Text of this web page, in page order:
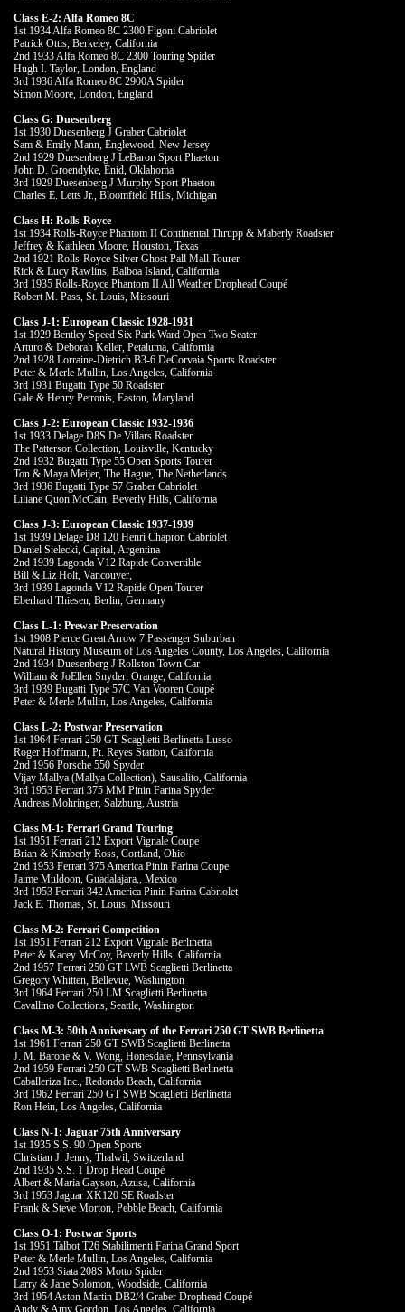
Class E-2: Alfa Romeo 8C
1st 1934 Alfa Romeo 8C 2300 Figoni Cabriolet
Patrick Ottis, Berkeley, California
2nd 1933 Alfa Romeo 8C 2300 Touring Spider
Hugh I. Taylor, London, England
3rd 1936 Alfa Romeo 8C 2900A Spider
Simon Moore, London, England
Class G: Duesenberg
1st 1930 Duesenberg J Graber Cabriolet
Sam & Emily Mann, Englewood, New Jersey
2nd 1929 Duesenberg J LeBaron Sport Phaeton
John D. Groendyke, Enid, Oklahoma
3rd 1929 Duesenberg J Murphy Sport Phaeton
Charles E. Letts Jr., Bloomfield Hills, Michigan
Class H: Rolls-Royce
1st 1934 Rolls-Royce Phantom II Continental Thrupp & Maberly Roadster
Jeffrey & Kathleen Moore, Houston, Texas
2nd 1921 Rolls-Royce Silver Ghost Pall Mall Tourer
Rick & Lucy Rawlins, Balboa Island, California
3rd 1935 Rolls-Royce Phantom II All Weather Drophead Coupé
Robert M. Pass, St. Louis, Missouri
Class J-1: European Classic 1928-1931
1st 1929 Bentley Speed Six Park Ward Open Two Seater
Arturo & Deborah Keller, Petaluma, California
2nd 1928 Lorraine-Dietrich B3-6 DeCorvaia Sports Roadster
Peter & Merle Mullin, Los Angeles, California
3rd 1931 Bugatti Type 50 Roadster
Gale & Henry Petronis, Easton, Maryland
Class J-2: European Classic 1932-1936
1st 1933 Delage D8S De Villars Roadster
The Patterson Collection, Louisville, Kentucky
2nd 1932 Bugatti Type 55 Open Sports Tourer
Ton & Maya Meijer, The Hague, The Netherlands
3rd 1936 Bugatti Type 57 Graber Cabriolet
Liliane Quon McCain, Beverly Hills, California
Class J-3: European Classic 1937-1939
1st 1939 Delage D8 120 Henri Chapron Cabriolet
Daniel Sielecki, Capital, Argentina
2nd 1939 Lagonda V12 Rapide Convertible
Bill & Liz Holt, Vancouver,
3rd 1939 Lagonda V12 Rapide Open Tourer
Eberhard Thiesen, Berlin, Germany
Class L-1: Prewar Preservation
1st 1908 Pierce Great Arrow 7 Passenger Suburban
Natural History Museum of Los Angeles County, Los Angeles, California
2nd 1934 Duesenberg J Rollston Town Car
William & JoEllen Snyder, Orange, California
3rd 1939 Bugatti Type 57C Van Vooren Coupé
Peter & Merle Mullin, Los Angeles, California
Class L-2: Postwar Preservation
1st 1964 Ferrari 250 GT Scaglietti Berlinetta Lusso
Roger Hoffmann, Pt. Reyes Station, California
2nd 1956 Porsche 550 Spyder
Vijay Mallya (Mallya Collection), Sausalito, California
3rd 1953 Ferrari 375 MM Pinin Farina Spyder
Andreas Mohringer, Salzburg, Austria
Class M-1: Ferrari Grand Touring
1st 1951 Ferrari 212 Export Vignale Coupe
Brian & Kimberly Ross, Cortland, Ohio
2nd 1953 Ferrari 375 America Pinin Farina Coupe
Jaime Muldoon, Guadalajara,, Mexico
3rd 1953 Ferrari 342 America Pinin Farina Cabriolet
Jack E. Thomas, St. Louis, Missouri
Class M-2: Ferrari Competition
1st 1951 Ferrari 212 Export Vignale Berlinetta
Peter & Kacey McCoy, Beverly Hills, California
2nd 1957 Ferrari 250 GT LWB Scaglietti Berlinetta
Gregory Whitten, Bellevue, Washington
3rd 1964 Ferrari 250 LM Scaglietti Berlinetta
Cavallino Collections, Seattle, Washington
Class M-3: 50th Anniversary of the Ferrari 250 GT SWB Berlinetta
1st 1961 Ferrari 250 GT SWB Scaglietti Berlinetta
J. M. Barone & V. Wong, Honesdale, Pennsylvania
2nd 1959 Ferrari 250 GT SWB Scaglietti Berlinetta
Caballeriza Inc., Redondo Beach, California
3rd 1962 Ferrari 250 GT SWB Scaglietti Berlinetta
Ron Hein, Los Angeles, California
Class N-1: Jaguar 75th Anniversary
1st 1935 S.S. 90 Open Sports
Christian J. Jenny, Thalwil, Switzerland
2nd 1935 S.S. 1 Drop Head Coupé
Albert & Maria Gayson, Azusa, California
3rd 1953 Jaguar XK120 SE Roadster
Frank & Steve Morton, Pebble Beach, California
Class O-1: Postwar Sports
1st 1951 Talbot T26 Stabilimenti Farina Grand Sport
Peter & Merle Mullin, Los Angeles, California
2nd 1953 Siata 208S Motto Spider
Larry & Jane Solomon, Woodside, California
3rd 1954 Aston Martin DB2/4 Graber Drophead Coupé
Andy & Amy Gordon, Los Angeles, California